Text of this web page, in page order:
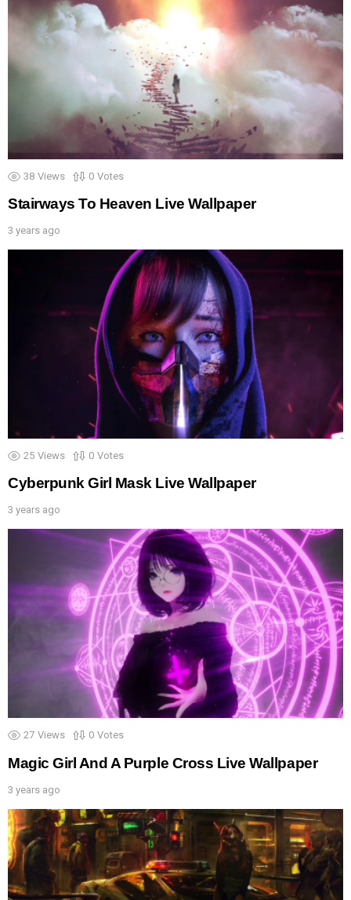
38 Views 0 Votes
Stairways To Heaven Live Wallpaper
3 years ago
25 Views 0 Votes
Cyberpunk Girl Mask Live Wallpaper
3 years ago
27 Views 0 Votes
Magic Girl And A Purple Cross Live Wallpaper
3 years ago